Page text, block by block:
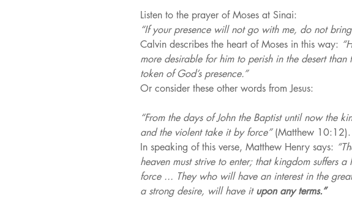
Listen to the prayer of Moses at Sinai:
“If your presence will not go with me, do not
Calvin describes the heart of Moses in this way:
more desirable for him to perish in the desert
token of God’s presence.”
Or consider these other words from Jesus:
“From the days of John the Baptist until now the
and the violent take it by force” (Matthew 10:12).
In speaking of this verse, Matthew Henry says:
heaven must strive to enter; that kingdom suffers
force ... They who will have an interest in the
a strong desire, will have it upon any terms.”